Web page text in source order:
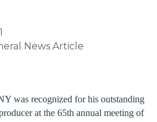
News Article
was recognized for his outstanding
at the 65th annual meeting of